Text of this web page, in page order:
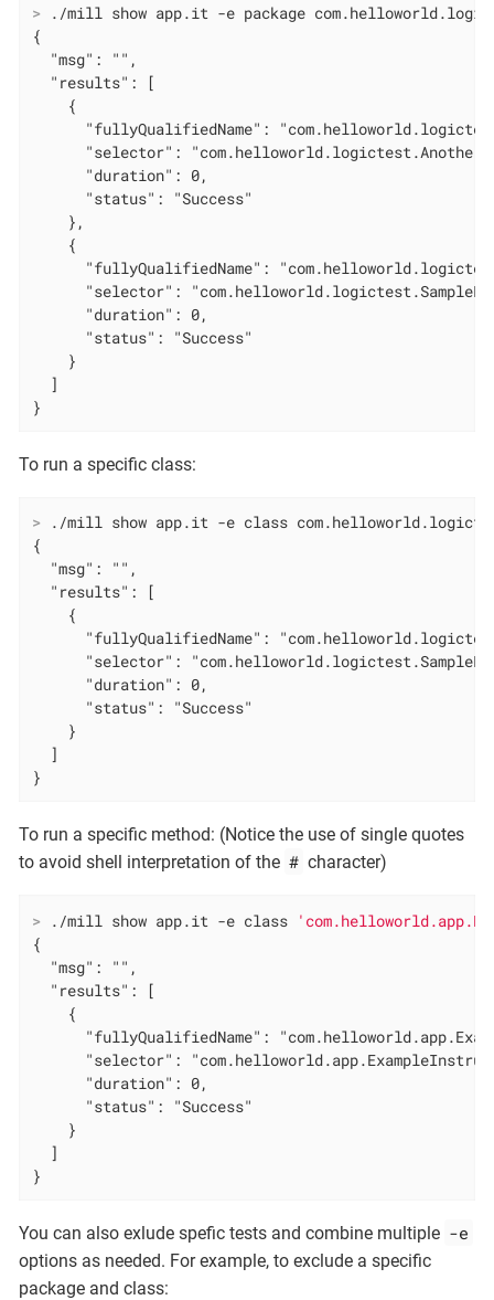
> ./mill show app.it -e package
{
  "msg": "",
  "results": [
    {
"fullyQualifiedName":
"selector":
      "duration": 0,
      "status": "Success"
    },
    {
"fullyQualifiedName":
"selector":
      "duration": 0,
      "status": "Success"
    }
  ]
}
To run a specific class:
> ./mill show app.it -e class
{
  "msg": "",
  "results": [
    {
"fullyQualifiedName":
"selector":
      "duration": 0,
      "status": "Success"
    }
  ]
}
To run a specific method: (Notice the use of single quotes
to avoid shell interpretation of the # character)
> ./mill show app.it -e class
{
  "msg": "",
  "results": [
    {
"fullyQualifiedName":
"selector":
      "duration": 0,
      "status": "Success"
    }
  ]
}
You can also exlude spefic tests and combine multiple -e
options as needed. For example, to exclude a specific
package and class: